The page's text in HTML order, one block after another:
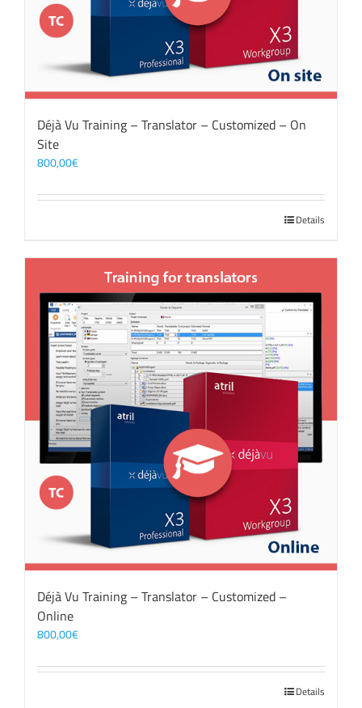
Déjà Vu Training – Translator – Customized – On
Site
800,00€
Details
Déjà Vu Training – Translator – Customized –
Online
800,00€
Details